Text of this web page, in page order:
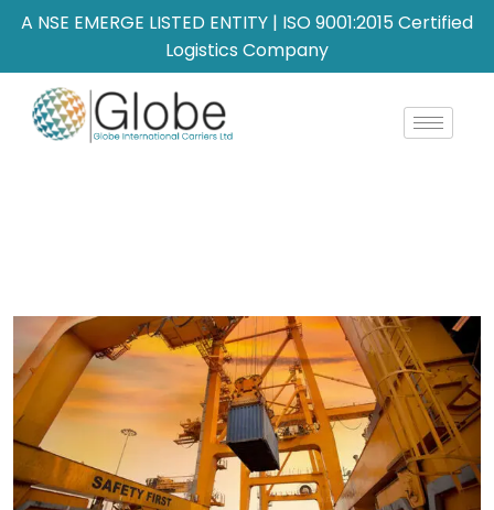
A NSE EMERGE LISTED ENTITY | ISO 9001:2015 Certified
Logistics Company